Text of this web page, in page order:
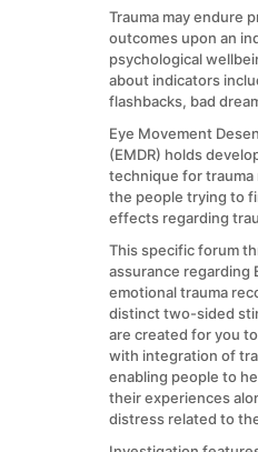
Trauma may endure
outcomes upon an
psychological
about indicators
flashbacks, bad
Eye Movement
(EMDR) holds
technique for
the people trying to
effects regarding
This specific forum
assurance regarding
emotional trauma
distinct two-sided
are created for you
with integration of
enabling people to
their experiences
distress related to